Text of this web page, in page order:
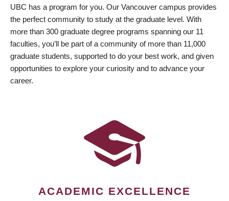
UBC has a program for you. Our Vancouver campus provides
the perfect community to study at the graduate level. With
more than 300 graduate degree programs spanning our 11
faculties, you’ll be part of a community of more than 11,000
graduate students, supported to do your best work, and given
opportunities to explore your curiosity and to advance your
career.
ACADEMIC EXCELLENCE